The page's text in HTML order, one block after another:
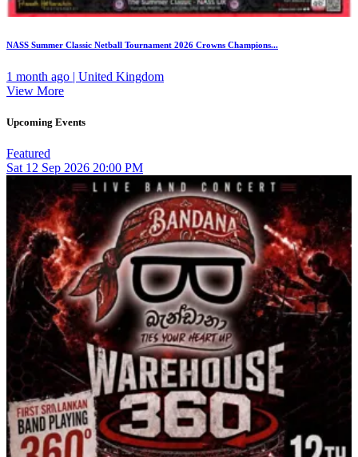
NASS Summer Classic Netball Tournament 2026 Crowns Champions...
1 month ago | United Kingdom
View More
Upcoming Events
Featured
Sat 12 Sep 2026 20:00 PM